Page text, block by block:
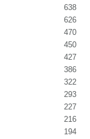
638
626
470
450
427
386
322
293
227
216
194